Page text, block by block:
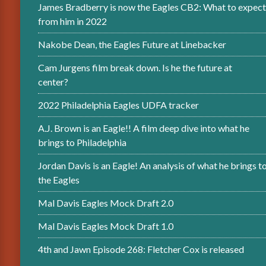
James Bradberry is now the Eagles CB2: What to expect
from him in 2022
Nakobe Dean, the Eagles Future at Linebacker
Cam Jurgens film break down. Is he the future at
center?
2022 Philadelphia Eagles UDFA tracker
A.J. Brown is an Eagle!! A film deep dive into what he
brings to Philadelphia
Jordan Davis is an Eagle! An analysis of what he brings
the Eagles
Mal Davis Eagles Mock Draft 2.0
Mal Davis Eagles Mock Draft 1.0
4th and Jawn Episode 268: Fletcher Cox is released